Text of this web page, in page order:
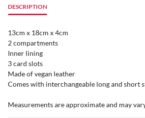
DESCRIPTION
13cm x 18cm x 4cm
2 compartments
Inner lining
3 card slots
Made of vegan leather
Comes with interchangeable long and short
Measurements are approximate and may